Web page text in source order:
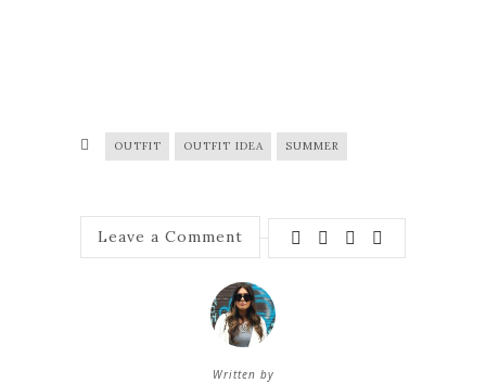
OUTFIT OUTFIT IDEA SUMMER
Leave a Comment
Written by